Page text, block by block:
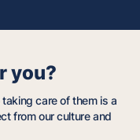
you?
care of them is a
from our culture and